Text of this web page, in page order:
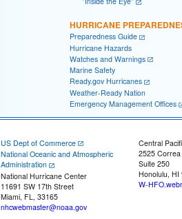
HURRICANE
Preparedness Guide
Hurricane Hazards
Watches and Warnings
Marine Safety
Ready.gov Hurricanes
Weather-Ready Nation
Emergency Management Offices
US Dept of Commerce
National Oceanic and Atmospheric
Administration
National Hurricane Center
11691 SW 17th Street
Miami, FL, 33165
nhcwebmaster@noaa.gov
Central
2525
Suite 250
Honolulu, HI
W-